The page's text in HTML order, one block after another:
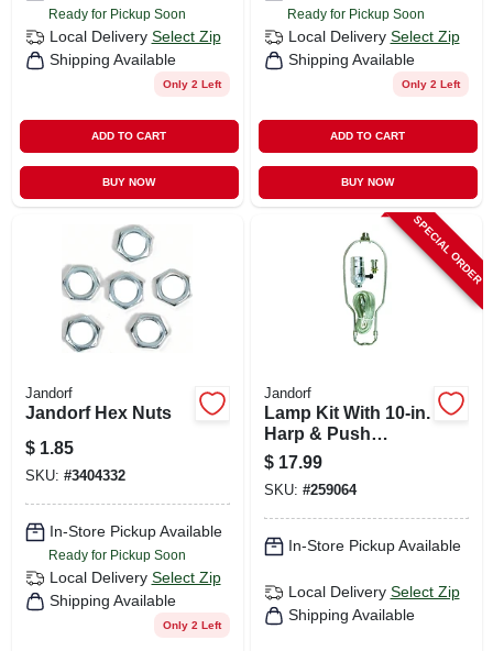
Ready for Pickup Soon
Local Delivery Select Zip
Shipping Available
Only 2 Left
ADD TO CART
BUY NOW
Ready for Pickup Soon
Local Delivery Select Zip
Shipping Available
Only 2 Left
ADD TO CART
BUY NOW
Jandorf
Jandorf Hex Nuts
$ 1.85
SKU: #3404332
In-Store Pickup Available
Ready for Pickup Soon
Local Delivery Select Zip
Shipping Available
Only 2 Left
SPECIAL ORDER
Jandorf
Lamp Kit With 10-in.
Harp & Push
Through Socket,
Brushed Pewter
$ 17.99
SKU: #259064
In-Store Pickup Available
Local Delivery Select Zip
Shipping Available